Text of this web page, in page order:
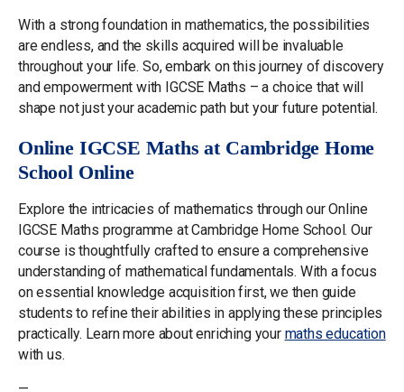
With a strong foundation in mathematics, the possibilities
are endless, and the skills acquired will be invaluable
throughout your life. So, embark on this journey of discovery
and empowerment with IGCSE Maths – a choice that will
shape not just your academic path but your future potential.
Online IGCSE Maths at Cambridge Home
School Online
Explore the intricacies of mathematics through our Online
IGCSE Maths programme at Cambridge Home School. Our
course is thoughtfully crafted to ensure a comprehensive
understanding of mathematical fundamentals. With a focus
on essential knowledge acquisition first, we then guide
students to refine their abilities in applying these principles
practically. Learn more about enriching your maths education
with us.
—